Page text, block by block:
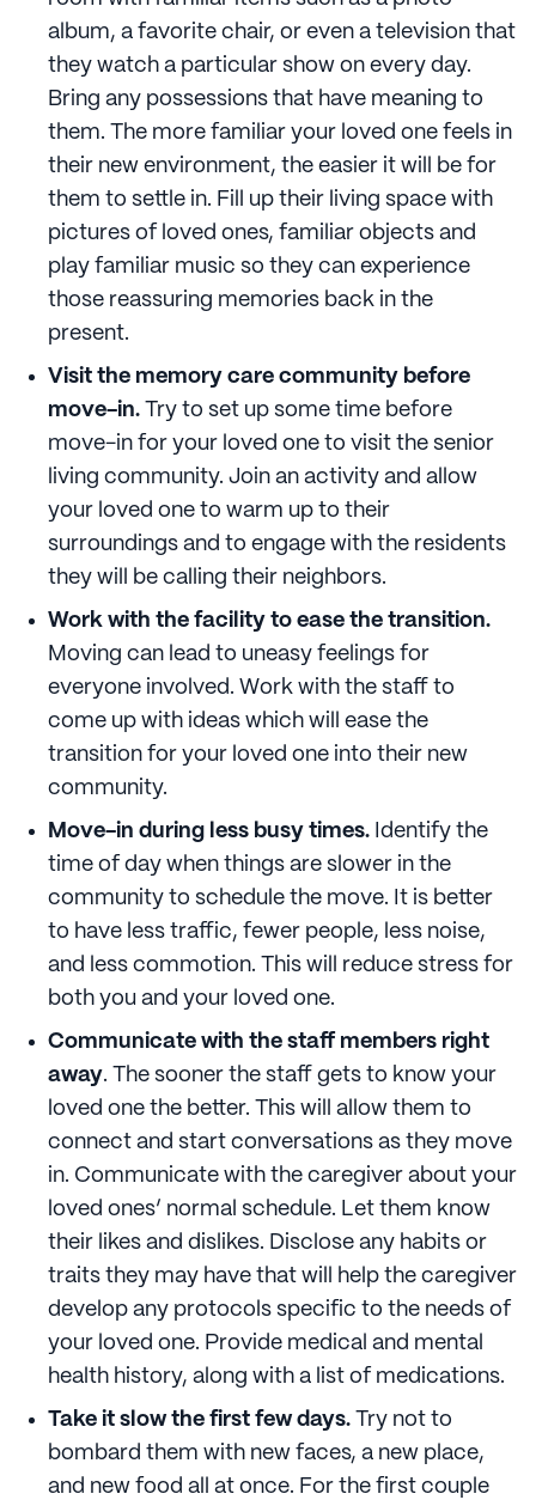
album, a favorite chair, or even a television that
they watch a particular show on every day.
Bring any possessions that have meaning to
them. The more familiar your loved one feels in
their new environment, the easier it will be for
them to settle in. Fill up their living space with
pictures of loved ones, familiar objects and
play familiar music so they can experience
those reassuring memories back in the
present.
Visit the memory care community before
move-in. Try to set up some time before
move-in for your loved one to visit the senior
living community. Join an activity and allow
your loved one to warm up to their
surroundings and to engage with the residents
they will be calling their neighbors.
Work with the facility to ease the transition.
Moving can lead to uneasy feelings for
everyone involved. Work with the staff to
come up with ideas which will ease the
transition for your loved one into their new
community.
Move-in during less busy times. Identify the
time of day when things are slower in the
community to schedule the move. It is better
to have less traffic, fewer people, less noise,
and less commotion. This will reduce stress for
both you and your loved one.
Communicate with the staff members right
away. The sooner the staff gets to know your
loved one the better. This will allow them to
connect and start conversations as they move
in. Communicate with the caregiver about your
loved ones’ normal schedule. Let them know
their likes and dislikes. Disclose any habits or
traits they may have that will help the caregiver
develop any protocols specific to the needs of
your loved one. Provide medical and mental
health history, along with a list of medications.
Take it slow the first few days. Try not to
bombard them with new faces, a new place,
and new food all at once. For the first couple